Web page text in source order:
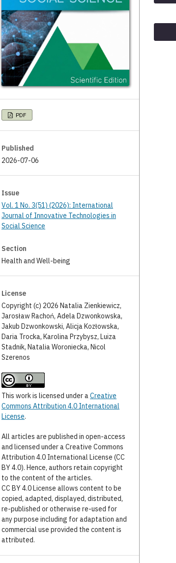
PDF
Published
2026-07-06
Issue
Vol. 1 No. 3(51) (2026): International
Journal of Innovative Technologies in
Social Science
Section
Health and Well-being
License
Copyright (c) 2026 Natalia Zienkiewicz,
Jarosław Rachoń, Adela Dzwonkowska,
Jakub Dzwonkowski, Alicja Kozłowska,
Daria Trocka, Karolina Przybysz, Luiza
Stadnik, Natalia Woroniecka, Nicol
Szerenos
This work is licensed under aCreative
Commons Attribution 4.0 International
License.
All articles are published in open-access
and licensed under a Creative Commons
Attribution 4.0 International License (CC
BY 4.0). Hence, authors retain copyright
to the content of the articles.
CC BY 4.0 License allows content to be
copied, adapted, displayed, distributed,
re-published or otherwise re-used for
any purpose including for adaptation and
commercial use provided the content is
attributed.